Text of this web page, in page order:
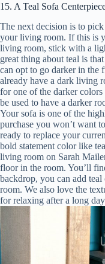
15. A Teal Sofa
The next decision is to
your living room. If this is
living room, stick with a
great thing about teal is
can opt to go darker in the
already have a dark living
for one of the darker
be used to have a darker
Your sofa is one of the
purchase you won’t want
ready to replace your
bold statement color like
living room on Sarah
floor in the room. You’ll
backdrop, you can add
room. We also love the
for relaxing after a long